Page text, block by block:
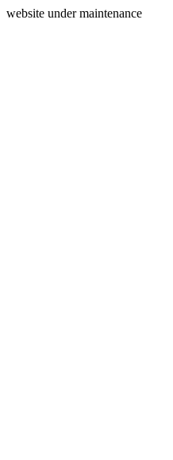
website under maintenance